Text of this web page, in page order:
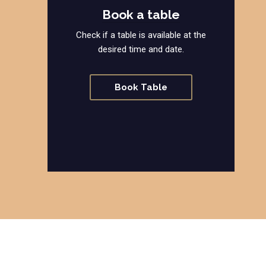
Book a table
Check if a table is available at the
desired time and date.
Book Table